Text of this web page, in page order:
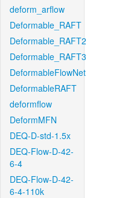
deform_arflow
Deformable_RAFT
Deformable_RAFT2
Deformable_RAFT3
DeformableFlowNet
DeformableRAFT
deformflow
DeformMFN
DEQ-D-std-1.5x
DEQ-Flow-D-42-
6-4
DEQ-Flow-D-42-
6-4-110k